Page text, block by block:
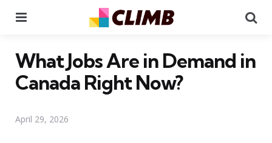
What Jobs Are in Demand in
Canada Right Now?
April 29, 2026